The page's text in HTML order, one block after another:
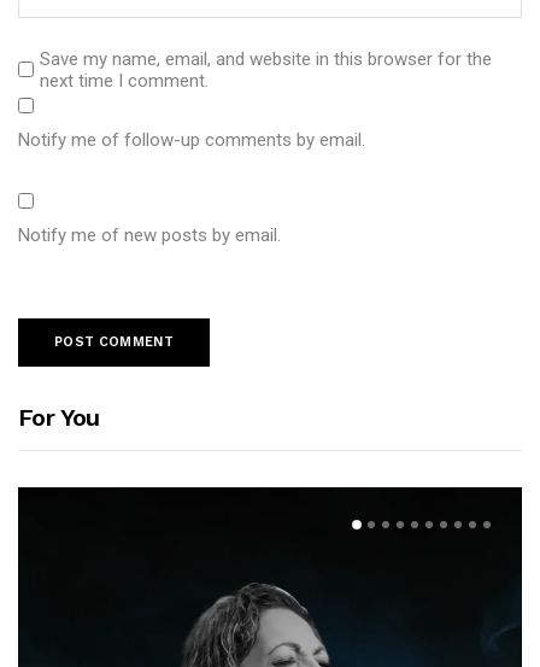
Save my name, email, and website in this browser for the
next time I comment.
Notify me of follow-up comments by email.
Notify me of new posts by email.
For You